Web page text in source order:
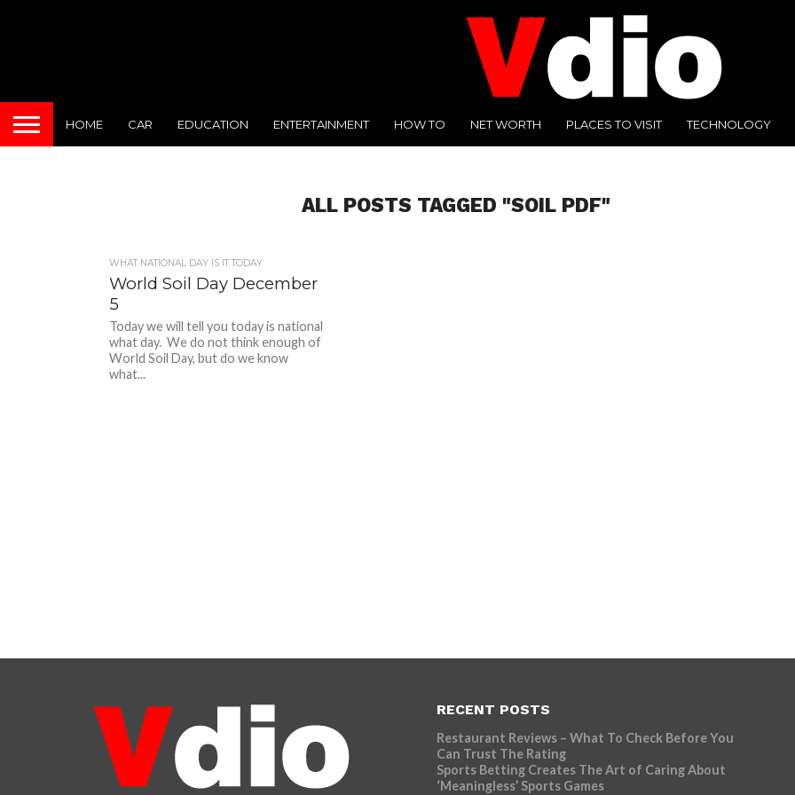
HOME CAR EDUCATION ENTERTAINMENT HOW TO NET WORTH PLACES TO VISIT TECHNOLOGY
ALL POSTS TAGGED "SOIL PDF"
WHAT NATIONAL DAY IS IT TODAY
World Soil Day December
5
Today we will tell you today is national
what day. We do not think enough of
World Soil Day, but do we know
what...
RECENT POSTS
Restaurant Reviews – What To Check Before You
Can Trust The Rating
Sports Betting Creates The Art of Caring About
‘Meaningless’ Sports Games